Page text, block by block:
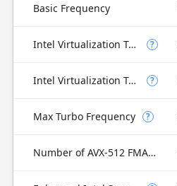
Basic Frequency
Intel Virtualization Technology (VT-x) ?
Intel Virtualization Technology for Directed I/O (VT-d) ?
Max Turbo Frequency ?
Number of AVX-512 FMA Units